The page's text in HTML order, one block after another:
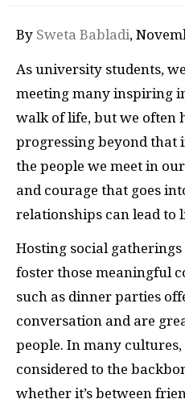
By Sweta Babladi,
As university students,
meeting many inspiring
walk of life, but we often
progressing beyond that
the people we meet in
and courage that goes
relationships can lead to
Hosting social
foster those meaningful
such as dinner parties
conversation and are
people. In many cultures,
considered to the
whether it’s between